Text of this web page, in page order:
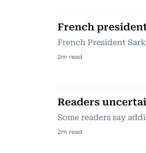
French
French President
2m read
Readers
Some readers say
2m read